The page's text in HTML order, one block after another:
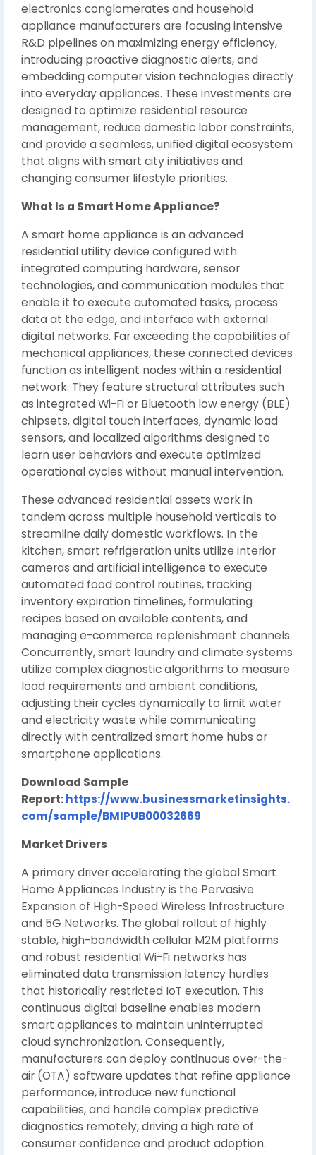
electronics conglomerates and household
appliance manufacturers are focusing intensive
R&D pipelines on maximizing energy efficiency,
introducing proactive diagnostic alerts, and
embedding computer vision technologies directly
into everyday appliances. These investments are
designed to optimize residential resource
management, reduce domestic labor constraints,
and provide a seamless, unified digital ecosystem
that aligns with smart city initiatives and
changing consumer lifestyle priorities.
What Is a Smart Home Appliance?
A smart home appliance is an advanced
residential utility device configured with
integrated computing hardware, sensor
technologies, and communication modules that
enable it to execute automated tasks, process
data at the edge, and interface with external
digital networks. Far exceeding the capabilities of
mechanical appliances, these connected devices
function as intelligent nodes within a residential
network. They feature structural attributes such
as integrated Wi-Fi or Bluetooth low energy (BLE)
chipsets, digital touch interfaces, dynamic load
sensors, and localized algorithms designed to
learn user behaviors and execute optimized
operational cycles without manual intervention.
These advanced residential assets work in
tandem across multiple household verticals to
streamline daily domestic workflows. In the
kitchen, smart refrigeration units utilize interior
cameras and artificial intelligence to execute
automated food control routines, tracking
inventory expiration timelines, formulating
recipes based on available contents, and
managing e-commerce replenishment channels.
Concurrently, smart laundry and climate systems
utilize complex diagnostic algorithms to measure
load requirements and ambient conditions,
adjusting their cycles dynamically to limit water
and electricity waste while communicating
directly with centralized smart home hubs or
smartphone applications.
Download Sample
Report:https://www.businessmarketinsights.
com/sample/BMIPUB00032669
Market Drivers
A primary driver accelerating the global Smart
Home Appliances Industry is the Pervasive
Expansion of High-Speed Wireless Infrastructure
and 5G Networks. The global rollout of highly
stable, high-bandwidth cellular M2M platforms
and robust residential Wi-Fi networks has
eliminated data transmission latency hurdles
that historically restricted IoT execution. This
continuous digital baseline enables modern
smart appliances to maintain uninterrupted
cloud synchronization. Consequently,
manufacturers can deploy continuous over-the-
air (OTA) software updates that refine appliance
performance, introduce new functional
capabilities, and handle complex predictive
diagnostics remotely, driving a high rate of
consumer confidence and product adoption.